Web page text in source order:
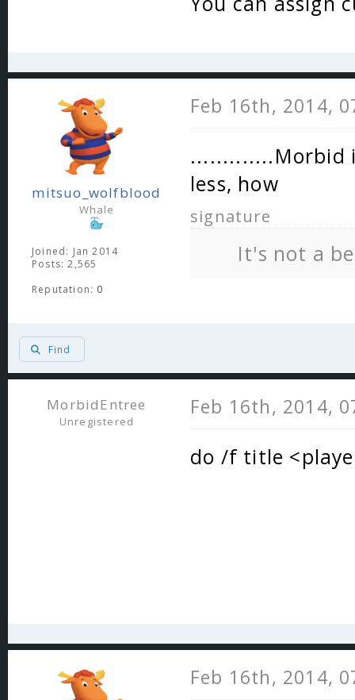
mitsuo_wolfblood
Whale
Joined: Jan 2014
Posts: 2,565
Reputation: 0
Feb 16th, 2014,
.............Morbid
less, how
signature
It's not a
Find
MorbidEntree
Unregistered
Feb 16th, 2014,
do /f title
Feb 16th, 2014,